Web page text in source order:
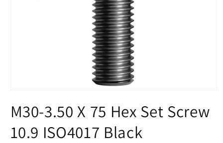
1
in
M30-3.50 X 75 Hex Set Screw
10.9 ISO4017 Black